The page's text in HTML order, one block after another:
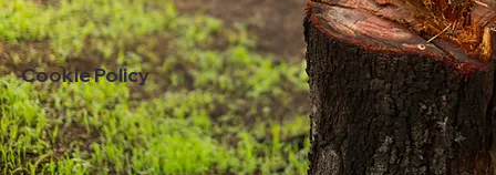
Cookie Policy